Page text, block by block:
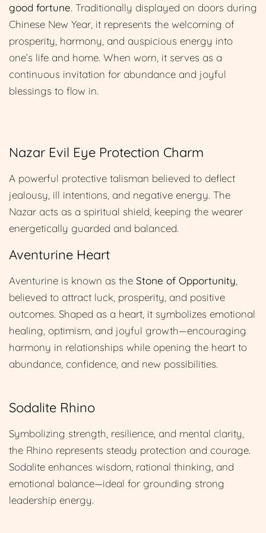
good fortune. Traditionally displayed on doors during
Chinese New Year, it represents the welcoming of
prosperity, harmony, and auspicious energy into
one’s life and home. When worn, it serves as a
continuous invitation for abundance and joyful
blessings to flow in.
Nazar Evil Eye Protection Charm
A powerful protective talisman believed to deflect
jealousy, ill intentions, and negative energy. The
Nazar acts as a spiritual shield, keeping the wearer
energetically guarded and balanced.
Aventurine Heart
Aventurine is known as the Stone of Opportunity
believed to attract luck, prosperity, and positive
outcomes. Shaped as a heart, it symbolizes emotional
healing, optimism, and joyful growth—encouraging
harmony in relationships while opening the heart to
abundance, confidence, and new possibilities.
Sodalite Rhino
Symbolizing strength, resilience, and mental clarity,
the Rhino represents steady protection and courage.
Sodalite enhances wisdom, rational thinking, and
emotional balance—ideal for grounding strong
leadership energy.